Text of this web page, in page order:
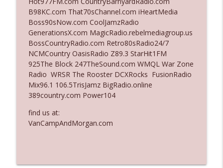
The Who Cares News podcast
Ep. 3136: Still Considered Perfectly
Acceptable
The Who Cares News podcast
info_outline
Ep. 3135: A Fake Press Conference
The Who Cares News podcast info_outline
Ep. 3134: Every Few Months They Hop On
A Zoom Call
The Who Cares News podcast
B98KC.com That70sChannel.com iHeartMedia
Boss90sNow.com CoolJamzRadio
GenerationsX.com MagicRadio.rebelmediagroup.us
BossCountryRadio.com Retro80sRadio24/7
NCMCountry OasisRadio Z89.3 StarHit1FM
925The Block 247TheSound.com WMQL War Zone
Radio WRSR The Rooster DCXRocks FusionRadio
Mix96.1 106.5TrisJamz BigRadio.online
389country.com Power104
find us at:
VanCampAndMorgan.com